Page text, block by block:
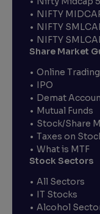
NIFTY
NIFTY
NIFTY
Share Market
Online Trading
IPO
Demat
Mutual Funds
Stock/Share
Taxes on
What is MTF
Stock Sectors
All Sectors
IT Stocks
Alcohol